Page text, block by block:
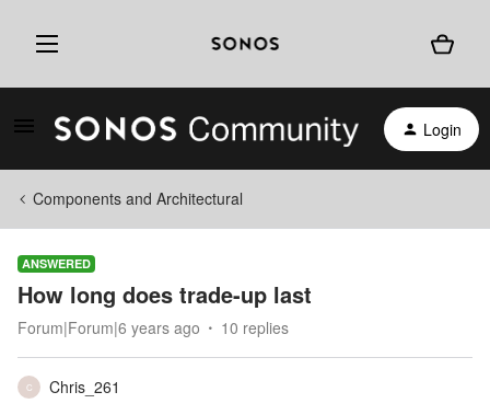
Login
Components and Architectural
ANSWERED
How long does trade-up last
Forum|Forum|6 years ago 10 replies
C
Chris_261